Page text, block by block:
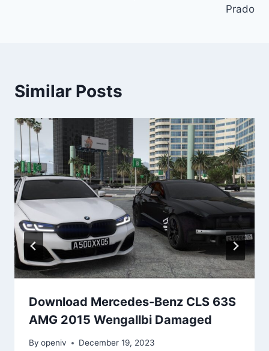
Prado
Similar Posts
Download Mercedes-Benz CLS 63S
AMG 2015 Wengallbi Damaged
By openiv December 19, 2023